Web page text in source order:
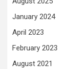
January 2024
April 2023
February 2023
August 2021